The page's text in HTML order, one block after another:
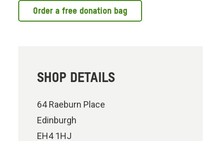
Order a free donation bag
SHOP DETAILS
64 Raeburn Place
Edinburgh
EH4 1HJ